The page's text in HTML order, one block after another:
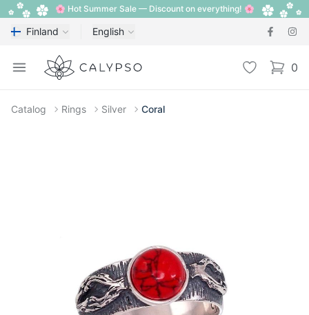
🌸 Hot Summer Sale — Discount on everything! 🌸
Finland English
Open menu
Calypso Wishlist 0
items
Catalog Rings Silver Coral